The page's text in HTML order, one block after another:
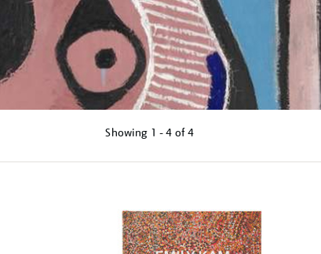
Showing 1 - 4 of4